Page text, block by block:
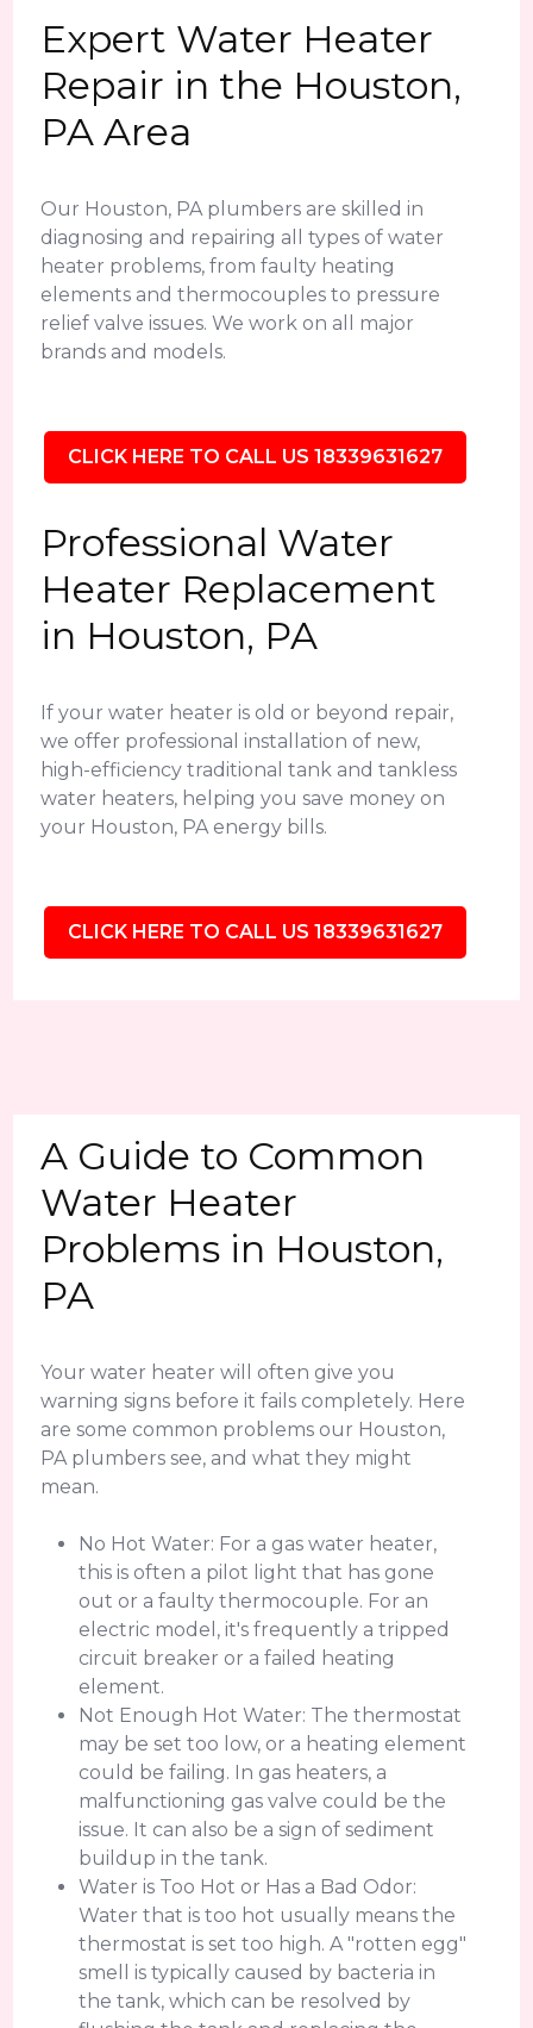
Expert Water Heater
Repair in the Houston,
PA Area
Our Houston, PA plumbers are skilled in
diagnosing and repairing all types of water
heater problems, from faulty heating
elements and thermocouples to pressure
relief valve issues. We work on all major
brands and models.
CLICK HERE TO CALL US 18339631627
Professional Water
Heater Replacement
in Houston, PA
If your water heater is old or beyond repair,
we offer professional installation of new,
high-efficiency traditional tank and tankless
water heaters, helping you save money on
your Houston, PA energy bills.
CLICK HERE TO CALL US 18339631627
A Guide to Common
Water Heater
Problems in Houston,
PA
Your water heater will often give you
warning signs before it fails completely. Here
are some common problems our Houston,
PA plumbers see, and what they might
mean.
No Hot Water: For a gas water heater,
this is often a pilot light that has gone
out or a faulty thermocouple. For an
electric model, it's frequently a tripped
circuit breaker or a failed heating
element.
Not Enough Hot Water: The thermostat
may be set too low, or a heating element
could be failing. In gas heaters, a
malfunctioning gas valve could be the
issue. It can also be a sign of sediment
buildup in the tank.
Water is Too Hot or Has a Bad Odor:
Water that is too hot usually means the
thermostat is set too high. A "rotten egg"
smell is typically caused by bacteria in
the tank, which can be resolved by